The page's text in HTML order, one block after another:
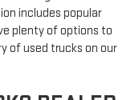
includes popular
plenty of options to
of used trucks on our